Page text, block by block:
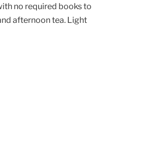
no required books to
afternoon tea. Light